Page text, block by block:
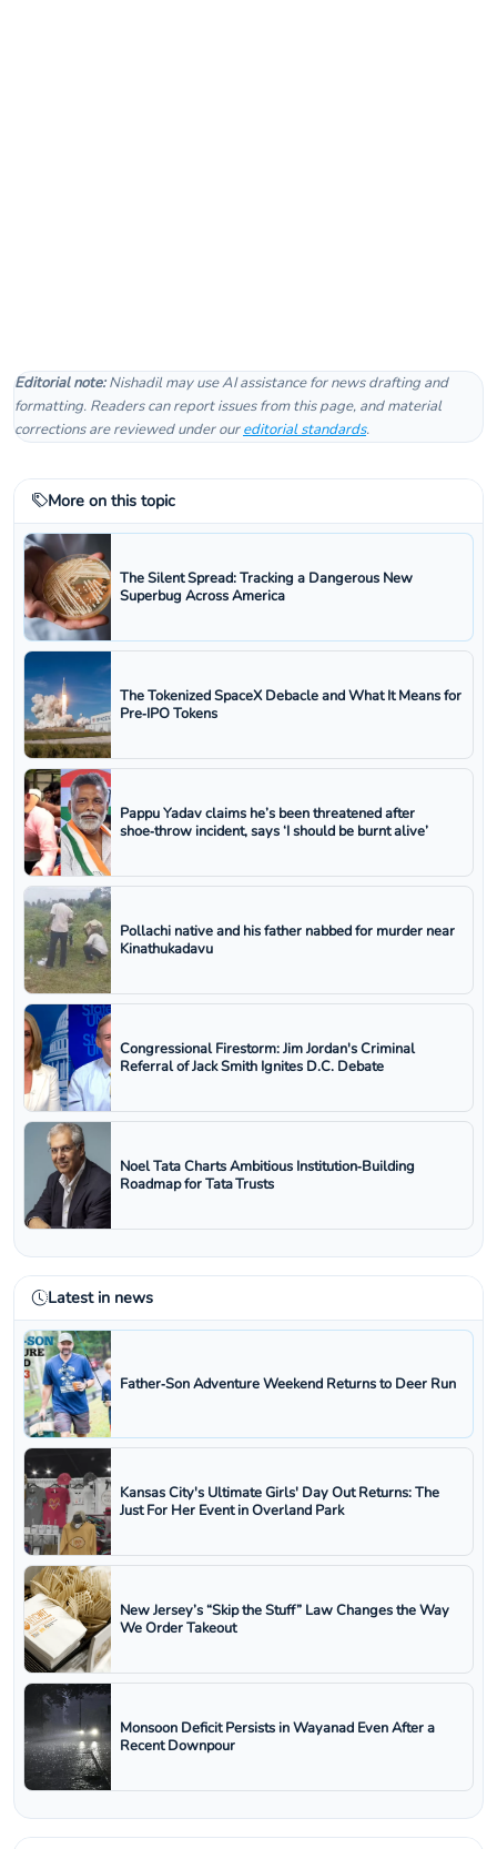
Editorial note:Nishadil may use AI assistance for news drafting and
formatting. Readers can report issues from this page, and material
corrections are reviewed under oureditorial standards.
More on this topic
The Silent Spread: Tracking a Dangerous New
Superbug Across America
The Tokenized SpaceX Debacle and What It Means for
Pre‑IPO Tokens
Pappu Yadav claims he’s been threatened after
shoe‑throw incident, says ‘I should be burnt alive’
Pollachi native and his father nabbed for murder near
Kinathukadavu
Congressional Firestorm: Jim Jordan's Criminal
Referral of Jack Smith Ignites D.C. Debate
Noel Tata Charts Ambitious Institution‑Building
Roadmap for Tata Trusts
Latest in news
Father‑Son Adventure Weekend Returns to Deer Run
Kansas City's Ultimate Girls' Day Out Returns: The
Just For Her Event in Overland Park
New Jersey’s “Skip the Stuff” Law Changes the Way
We Order Takeout
Monsoon Deficit Persists in Wayanad Even After a
Recent Downpour